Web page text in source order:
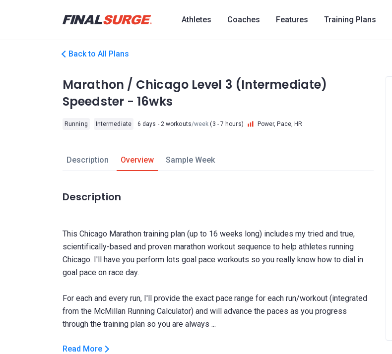
Athletes Coaches Features Training Plans
Back to All Plans
Marathon / Chicago Level 3 (Intermediate)
Speedster - 16wks
Running Intermediate 6 days - 2 workouts/week (3 - 7 hours) Power, Pace, HR
Description Overview Sample Week
Description
This Chicago Marathon training plan (up to 16 weeks long) includes my tried and true,
scientifically-based and proven marathon workout sequence to help athletes running
Chicago. I'll have you perform lots goal pace workouts so you really know how to dial in
goal pace on race day.
For each and every run, I'll provide the exact pace range for each run/workout (integrated
from the McMillan Running Calculator) and will advance the paces as you progress
Read More